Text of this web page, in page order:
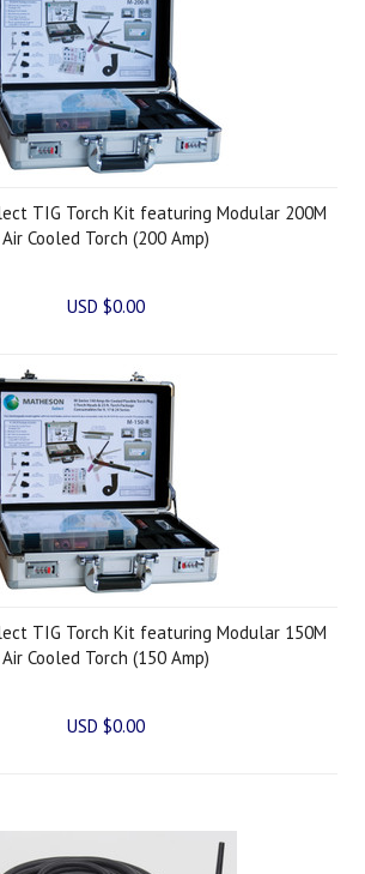
TIG Torch Kit featuring Modular 200M
Air Cooled Torch (200 Amp)
USD $0.00
TIG Torch Kit featuring Modular 150M
Air Cooled Torch (150 Amp)
USD $0.00